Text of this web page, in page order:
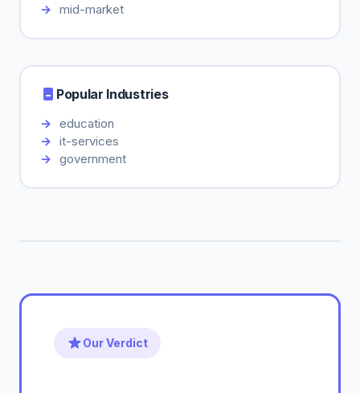
mid-market
Popular Industries
education
it-services
government
Our Verdict